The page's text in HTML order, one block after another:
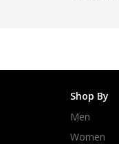
Shop By
Men
Women